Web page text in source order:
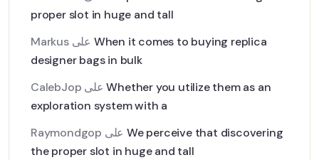
proper slot in huge and tall
Markus
When it comes to buying replica
designer bags in bulk
CalebJop
علىWhether you utilize them as an
exploration system with a
Raymondgop
علىWe perceive that discovering
the proper slot in huge and tall